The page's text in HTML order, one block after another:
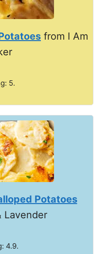
from I Am
5.
Potatoes
Lavender
4.9.